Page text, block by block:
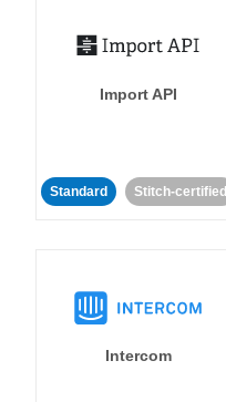
Import API
Standard Stitch-certified
Intercom